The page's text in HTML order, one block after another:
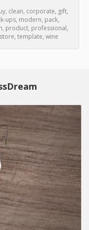
, clean, corporate, gift,
ups, modern, pack,
, product, professional,
store, template, wine